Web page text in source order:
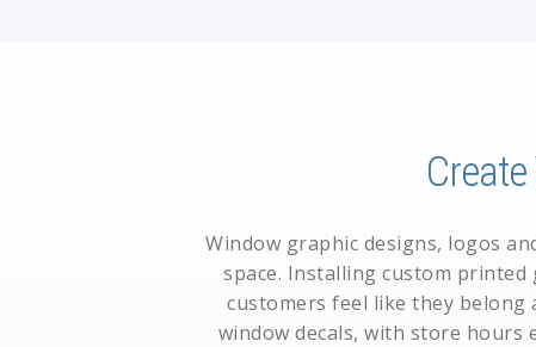
Create
Window graphic designs, logos
space. Installing custom
customers feel like they belong
window decals, with store hours